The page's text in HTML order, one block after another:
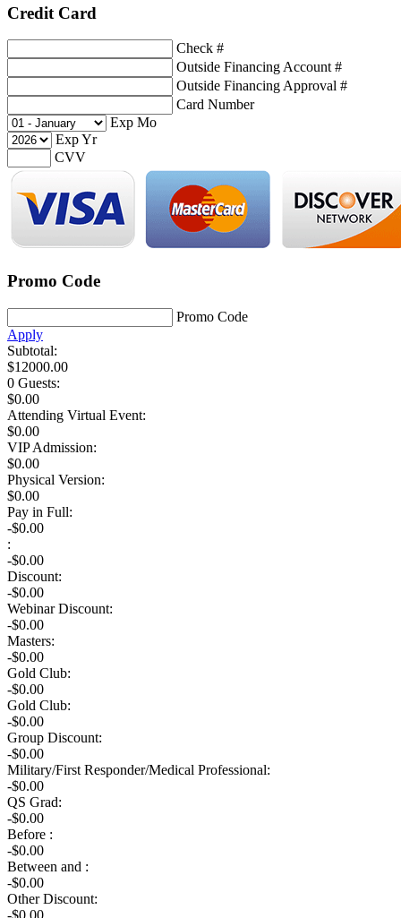
Credit Card
Check #
Outside Financing Account #
Outside Financing Approval #
Card Number
Exp Mo
Exp Yr
CVV
Promo Code
Promo Code
Apply
Subtotal:
$12000.00
0 Guests:
$0.00
Attending Virtual Event:
$0.00
VIP Admission:
$0.00
Physical Version:
$0.00
Pay in Full:
-$0.00
:
-$0.00
Discount:
-$0.00
Webinar Discount:
-$0.00
Masters:
-$0.00
Gold Club:
-$0.00
Gold Club:
-$0.00
Group Discount:
-$0.00
Military/First Responder/Medical Professional:
-$0.00
QS Grad:
-$0.00
Before :
-$0.00
Between and :
-$0.00
Other Discount:
-$0.00